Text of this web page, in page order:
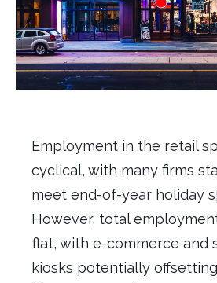
Employment in the retail
cyclical, with many firms
meet end-of-year holiday
However, total
flat, with e-commerce and
kiosks potentially